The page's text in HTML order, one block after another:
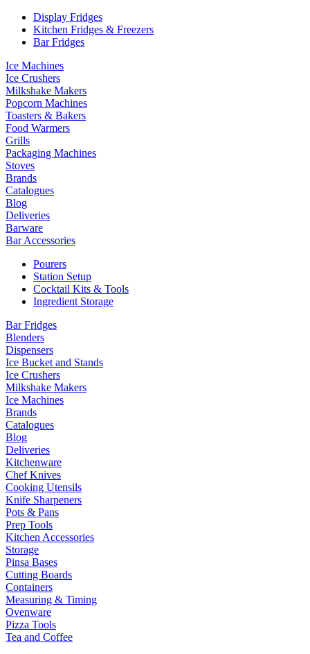
Display Fridges
Kitchen Fridges & Freezers
Bar Fridges
Ice Machines
Ice Crushers
Milkshake Makers
Popcorn Machines
Toasters & Bakers
Food Warmers
Grills
Packaging Machines
Stoves
Brands
Catalogues
Blog
Deliveries
Barware
Bar Accessories
Pourers
Station Setup
Cocktail Kits & Tools
Ingredient Storage
Bar Fridges
Blenders
Dispensers
Ice Bucket and Stands
Ice Crushers
Milkshake Makers
Ice Machines
Brands
Catalogues
Blog
Deliveries
Kitchenware
Chef Knives
Cooking Utensils
Knife Sharpeners
Pots & Pans
Prep Tools
Kitchen Accessories
Storage
Pinsa Bases
Cutting Boards
Containers
Measuring & Timing
Ovenware
Pizza Tools
Tea and Coffee